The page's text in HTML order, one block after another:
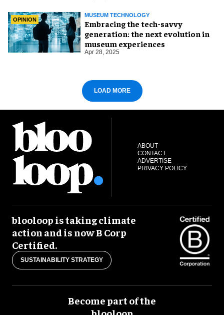
OPINION
MUSEUM TECHNOLOGY
Embracing the tech-savvy
generation: the next evolution in
museum experiences
Apr 28, 2025
LOAD MORE
ABOUT
CONTACT
ADVERTISE
PRIVACY POLICY
blooloop is taking climate
action and is now B Corp
Certified.
SUSTAINABILITY STRATEGY
Become part of the